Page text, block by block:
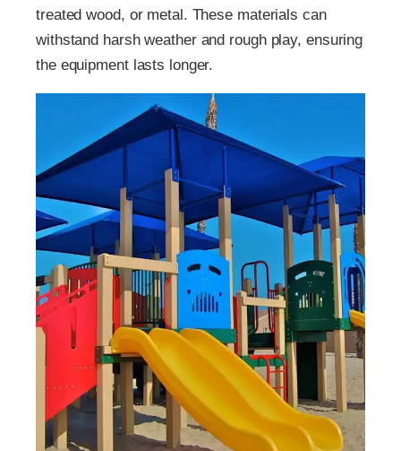
treated wood, or metal. These materials can
withstand harsh weather and rough play, ensuring
the equipment lasts longer.